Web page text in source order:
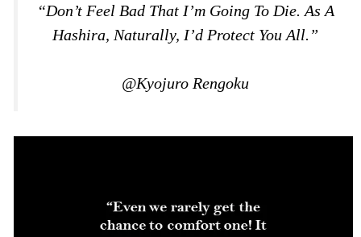
“Don’t Feel Bad That I’m Going To Die. As A
Hashira, Naturally, I’d Protect You All.”
@Kyojuro Rengoku